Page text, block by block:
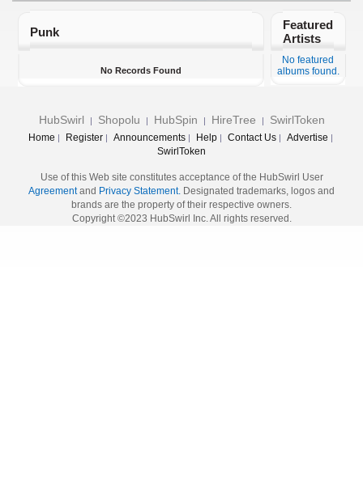
Punk
No Records Found
Featured
Artists
No featured
albums found.
HubSwirl | Shopolu | HubSpin | HireTree | SwirlToken
Home | Register| Announcements| Help| Contact Us| Advertise |
SwirlToken
Use of this Web site constitutes acceptance of the HubSwirl User
Agreementand Privacy Statement. Designated trademarks, logos and
brands are the property of their respective owners.
Copyright ©2023 HubSwirl Inc. All rights reserved.